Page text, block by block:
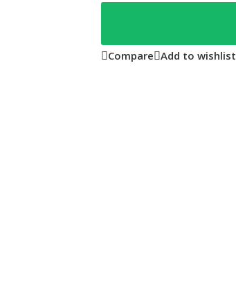
Compare Add to wishlist